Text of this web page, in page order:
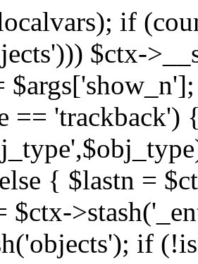
if
$ctx-
==
{ $lastn =
$ctx-
if